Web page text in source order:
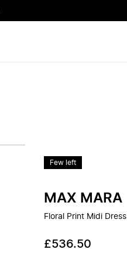
Few left
MAX MARA
Floral Print Midi Dress
£536.50